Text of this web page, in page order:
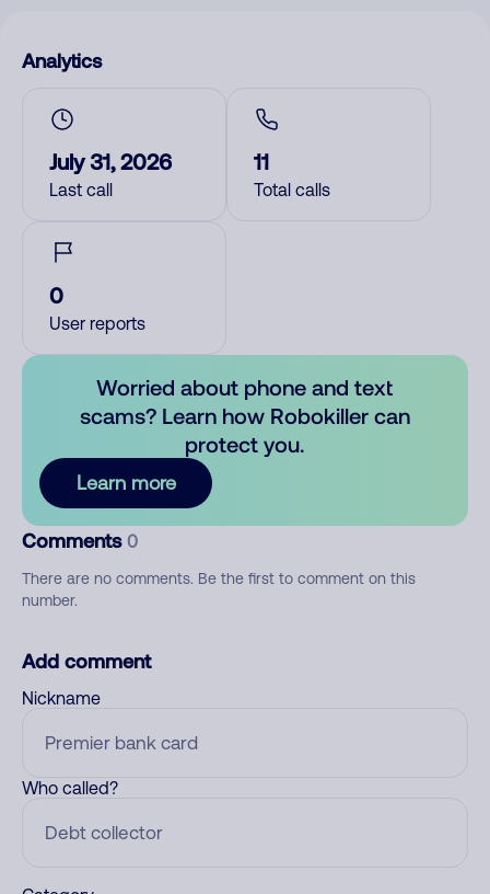
Analytics
July 31, 2026
Last call
11
Total calls
0
User reports
Worried about phone and text
scams? Learn how Robokiller can
protect you.
Learn more
Comments 0
There are no comments. Be the first to comment on this
number.
Add comment
Nickname
Who called?